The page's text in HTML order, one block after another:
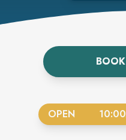
OPEN